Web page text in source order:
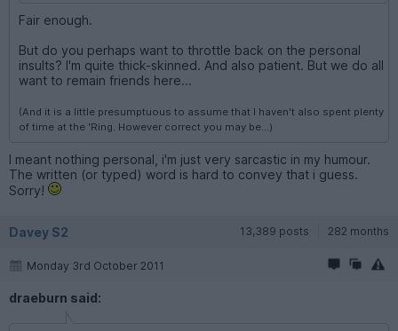
Fair enough.
But do you perhaps want to throttle back on the personal
insults? I'm quite thick-skinned. And also patient. But we do all
want to remain friends here...
(And it is a little presumptuous to assume that I haven't also spent plenty
of time at the 'Ring. However correct you may be...)
I meant nothing personal, i'm just very sarcastic in my humour.
The written (or typed) word is hard to convey that i guess.
Sorry!
Davey S2 13,389 posts 282 months
Monday 3rd October 2011
draeburn said: